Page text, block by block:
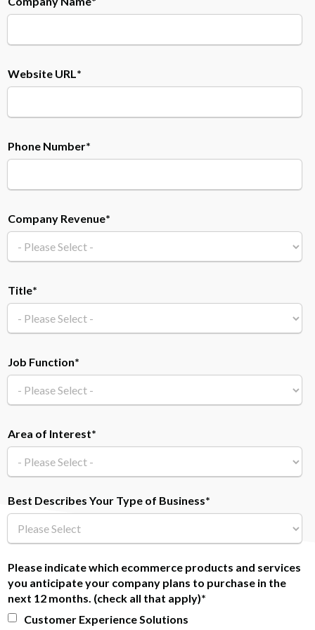
Website URL*
Phone Number*
Company Revenue*
Title*
Job Function*
Area of Interest*
Best Describes Your Type of Business*
Please indicate which ecommerce products and services
you anticipate your company plans to purchase in the
next 12 months. (check all that apply)*
Customer Experience Solutions